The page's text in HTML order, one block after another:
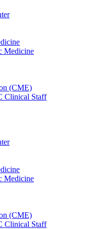
Medicine
(CME)
Clinical Staff
Medicine
(CME)
Clinical Staff